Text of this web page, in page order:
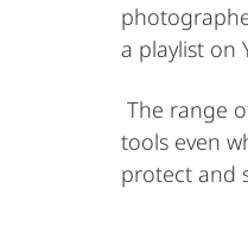
a playlist on
The range
tools even
protect and